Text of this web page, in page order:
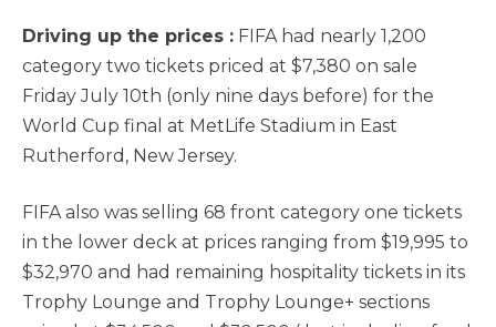
Driving up the prices : FIFA had nearly 1,200
category two tickets priced at $7,380 on sale
Friday July 10th (only nine days before) for the
World Cup final at MetLife Stadium in East
Rutherford, New Jersey.
FIFA also was selling 68 front category one tickets
in the lower deck at prices ranging from $19,995 to
$32,970 and had remaining hospitality tickets in its
Trophy Lounge and Trophy Lounge+ sections